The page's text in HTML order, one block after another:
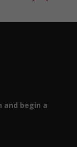
and begin a